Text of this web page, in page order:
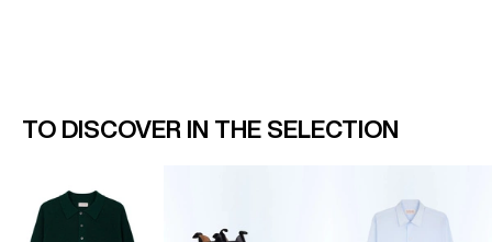
TO DISCOVER IN THE SELECTION